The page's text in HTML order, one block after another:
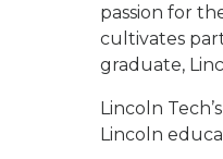
passion for
cultivates
graduate,
Lincoln
Lincoln